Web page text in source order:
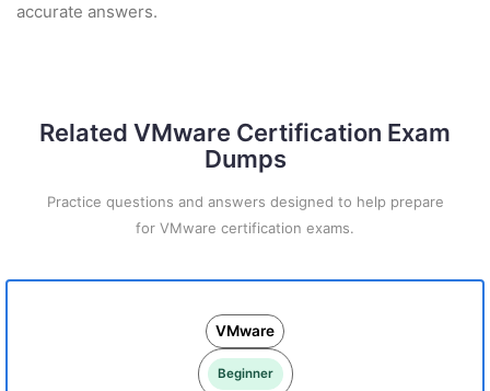
accurate answers.
Related VMware Certification Exam
Dumps
Practice questions and answers designed to help prepare
for VMware certification exams.
VMware
Beginner